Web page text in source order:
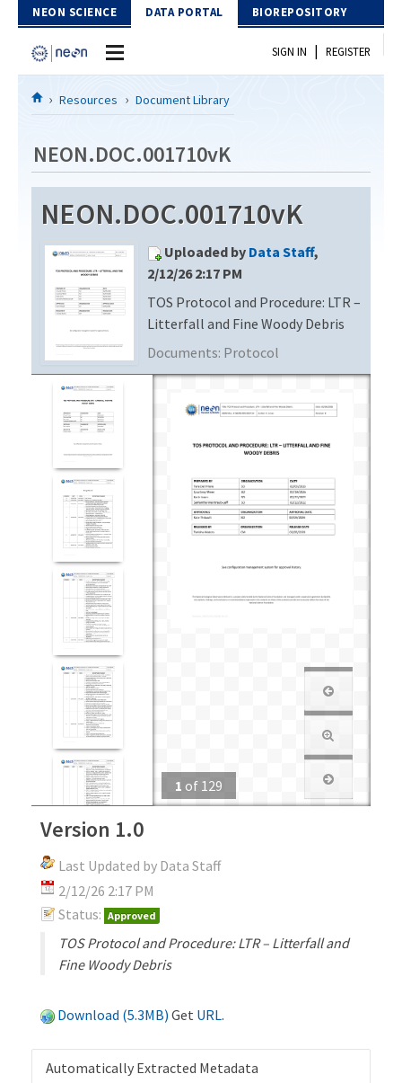
Skip to Content
NEON SCIENCE DATA PORTAL BIOREPOSITORY
Home
Download Data
EXPLORE DATA PRODUCTS
PROTOTYPE DATA
Resources
DOCUMENT LIBRARY
DATA AVAILABILITY CHART
Contact Us
SIGN IN | REGISTER
Resources Document Library
NEON.DOC.001710vK
NEON.DOC.001710vK
Uploaded by Data Staff,
2/12/26 2:17 PM
TOS Protocol and Procedure: LTR –
Litterfall and Fine Woody Debris
Documents: Protocol
1 of 129
Version 1.0
Last Updated by Data Staff
2/12/26 2:17 PM
Status: Approved
TOS Protocol and Procedure: LTR – Litterfall and
Fine Woody Debris
Download (5.3MB) Get URL.
Automatically Extracted Metadata